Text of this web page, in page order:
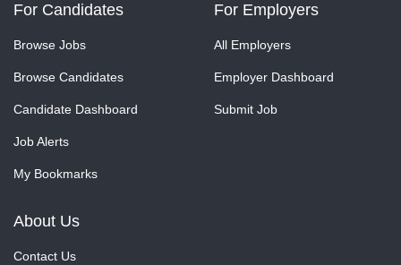
For Candidates
Browse Jobs
Browse Candidates
Candidate Dashboard
Job Alerts
My Bookmarks
For Employers
All Employers
Employer Dashboard
Submit Job
About Us
Contact Us